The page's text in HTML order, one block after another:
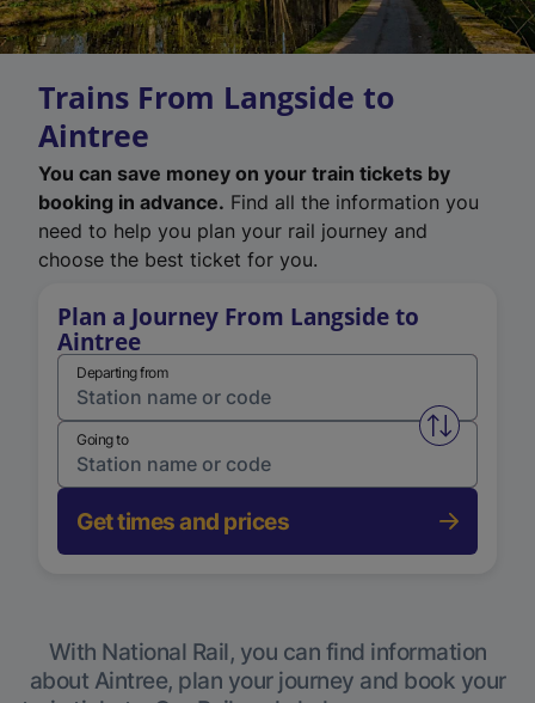
Trains From Langside to
Aintree
You can save money on your train tickets by
booking in advance. Find all the information you
need to help you plan your rail journey and
choose the best ticket for you.
Plan a Journey From Langside to
Aintree
Departing from
Swap
Going to
Get times and prices
With National Rail, you can find information
about Aintree, plan your journey and book your